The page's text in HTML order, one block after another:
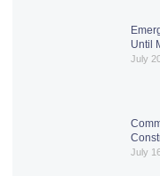
Until
July
July